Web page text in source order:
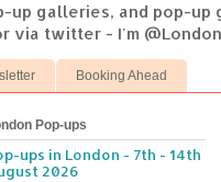
galleries, and pop-up
via twitter - I'm
Booking Ahead
Pop-ups
ups in London - 7th - 14th
2026